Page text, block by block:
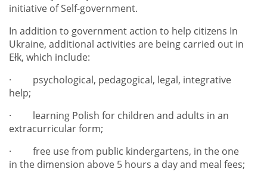
initiative of Self-government.
In addition to government action to help citizens In
Ukraine, additional activities are being carried out in
Ełk, which include:
· psychological, pedagogical, legal, integrative
help;
· learning Polish for children and adults in an
extracurricular form;
· free use from public kindergartens, in the one
in the dimension above 5 hours a dayand meal fees;